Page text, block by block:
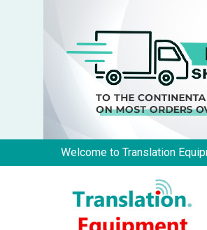
Welcome to Translation